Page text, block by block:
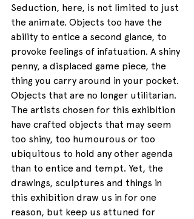
Seduction, here, is not limited to just
the animate. Objects too have the
ability to entice a second glance, to
provoke feelings of infatuation. A shiny
penny, a displaced game piece, the
thing you carry around in your pocket.
Objects that are no longer utilitarian.
The artists chosen for this exhibition
have crafted objects that may seem
too shiny, too humourous or too
ubiquitous to hold any other agenda
than to entice and tempt. Yet, the
drawings, sculptures and things in
this exhibition draw us in for one
reason, but keep us attuned for